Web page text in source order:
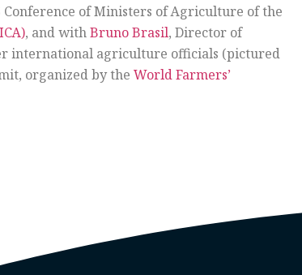
of Ministers of Agriculture of the
, and withBruno Brasil, Director of
international agriculture officials (pictured
organized by the World Farmers’​